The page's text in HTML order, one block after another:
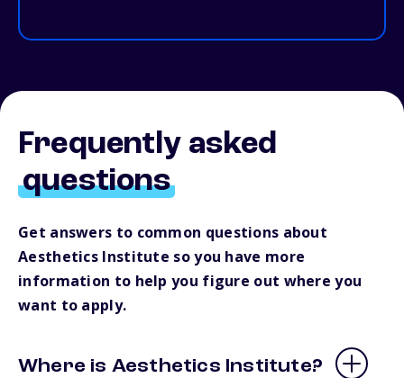
Frequently asked
questions
Get answers to common questions about
Aesthetics Institute so you have more
information to help you figure out where you
want to apply.
Where is Aesthetics Institute?